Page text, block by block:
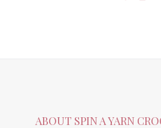
ABOUT SPIN A YARN